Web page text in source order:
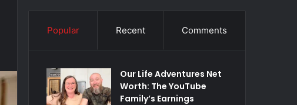
Popular Recent Comments
Our Life Adventures Net
Worth: The YouTube
Family’s Earnings